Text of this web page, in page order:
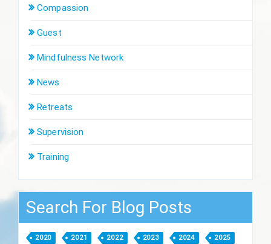
Compassion
Guest
Mindfulness Network
News
Retreats
Supervision
Training
Search For Blog Posts
2020 2021 2022 2023 2024 2025